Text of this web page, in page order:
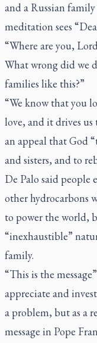
and a Russian
meditation sees
“Where are you,
What wrong did we
families like this?”
“We know that you
love, and it drives
an appeal that God
and sisters, and to
De Palo said people
other hydrocarbons
to power the world,
“inexhaustible”
family.
“This is the
appreciate and
a problem, but as a
message in Pope